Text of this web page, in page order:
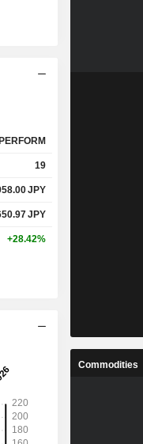
19
JPY
JPY
+28.42%
Commodities